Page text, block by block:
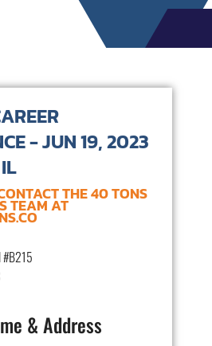
- JUN 19, 2023
THE 40 TONS
TEAM AT
#B215
& Address